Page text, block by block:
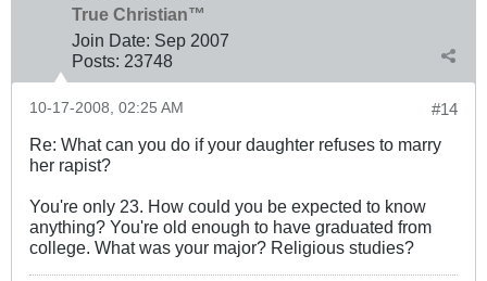
True Christian™
Join Date: Sep 2007
Posts: 23748
#14
10-17-2008, 02:25 AM
Re: What can you do if your daughter refuses to marry
her rapist?
You're only 23. How could you be expected to know
anything? You're old enough to have graduated from
college. What was your major? Religious studies?